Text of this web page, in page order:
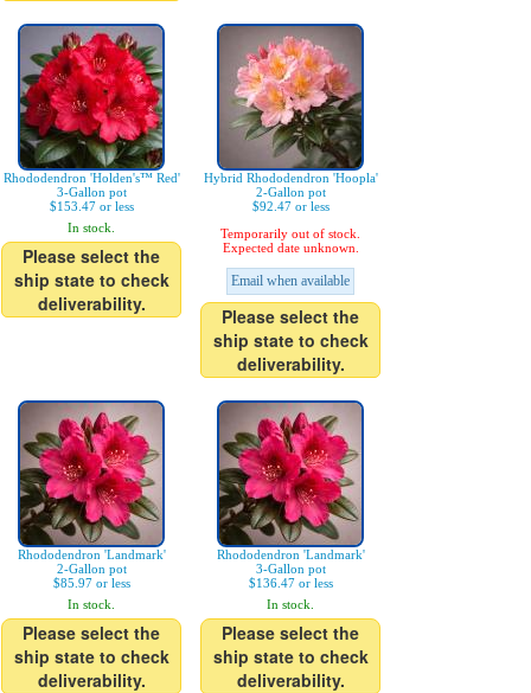
Rhododendron 'Holden's™ Red'
3-Gallon pot
$153.47 or less
In stock.
Please select the
ship state to check
deliverability.
Hybrid Rhododendron 'Hoopla'
2-Gallon pot
$92.47 or less
Temporarily out of stock.
Expected date unknown.
Email when available
Please select the
ship state to check
deliverability.
Rhododendron 'Landmark'
2-Gallon pot
$85.97 or less
In stock.
Please select the
ship state to check
deliverability.
Rhododendron 'Landmark'
3-Gallon pot
$136.47 or less
In stock.
Please select the
ship state to check
deliverability.